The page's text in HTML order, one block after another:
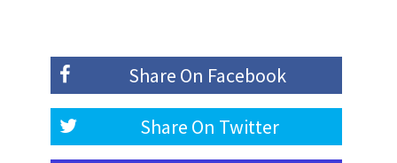
Share On Facebook
Share On Twitter